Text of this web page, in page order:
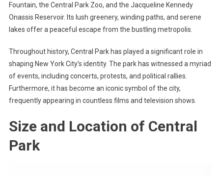
Fountain, the Central Park Zoo, and the Jacqueline Kennedy
Onassis Reservoir. Its lush greenery, winding paths, and serene
lakes offer a peaceful escape from the bustling metropolis.
Throughout history, Central Park has played a significant role in
shaping New York City’s identity. The park has witnessed a myriad
of events, including concerts, protests, and political rallies.
Furthermore, it has become an iconic symbol of the city,
frequently appearing in countless films and television shows.
Size and Location of Central
Park